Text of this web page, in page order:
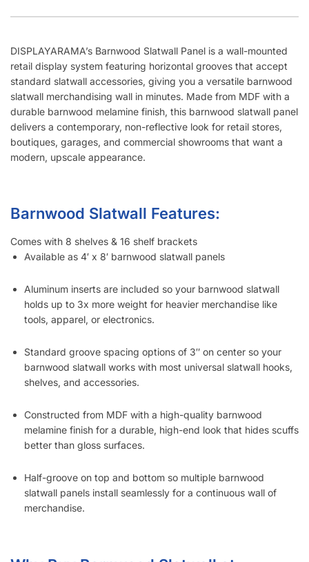
How Do I Install Slatwall (Barnwood)?
What Screws Should I Use for Slatwall Panels (Barnwood)?
How Many Screws Should I Use For Each Sheet When It’s
Do the Aluminum Inserts Come Already Inside the Groove or
Separate?
Do I Remove the Aluminum Inserts Before Installing It?
Which Color Screws Should I Use for Installation?
Does the 3” Slat Spacing and 6” Slat Spacing Use the Same